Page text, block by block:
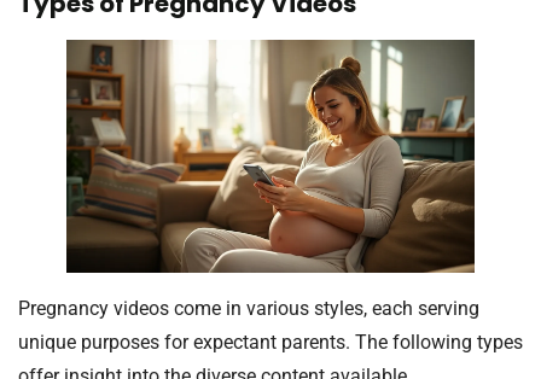
Pregnancy videos come in various styles, each serving
unique purposes for expectant parents. The following types